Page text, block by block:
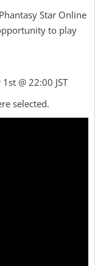
Star Online
to play
@ 22:00 JST
selected.